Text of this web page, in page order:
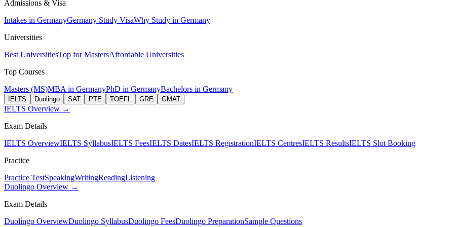
Admissions & Visa
Intakes in GermanyGermany Study VisaWhy Study in Germany
Universities
Best UniversitiesTop for MastersAffordable Universities
Top Courses
Masters (MS)MBA in GermanyPhD in GermanyBachelors in Germany
IELTS Duolingo SAT PTE TOEFL GRE GMAT
IELTS Overview →
Exam Details
IELTS OverviewIELTS SyllabusIELTS FeesIELTS DatesIELTS RegistrationIELTS CentresIELTS ResultsIELTS Slot Booking
Practice
Practice TestSpeakingWritingReadingListening
Duolingo Overview →
Exam Details
Duolingo OverviewDuolingo SyllabusDuolingo FeesDuolingo PreparationSample Questions